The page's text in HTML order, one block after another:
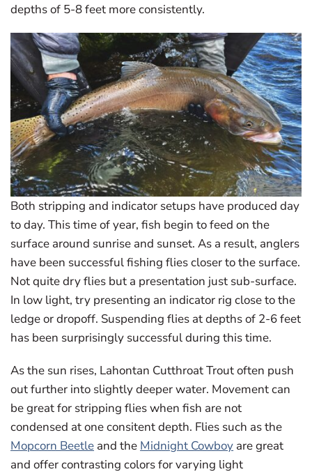
depths of 5-8 feet more consistently.
Both stripping and indicator setups have produced day
to day. This time of year, fish begin to feed on the
surface around sunrise and sunset. As a result, anglers
have been successful fishing flies closer to the surface.
Not quite dry flies but a presentation just sub-surface.
In low light, try presenting an indicator rig close to the
ledge or dropoff. Suspending flies at depths of 2-6 feet
has been surprisingly successful during this time.
As the sun rises, Lahontan Cutthroat Trout often push
out further into slightly deeper water. Movement can
be great for stripping flies when fish are not
condensed at one consitent depth. Flies such as the
Mopcorn Beetle and the Midnight Cowboy are great
and offer contrasting colors for varying light